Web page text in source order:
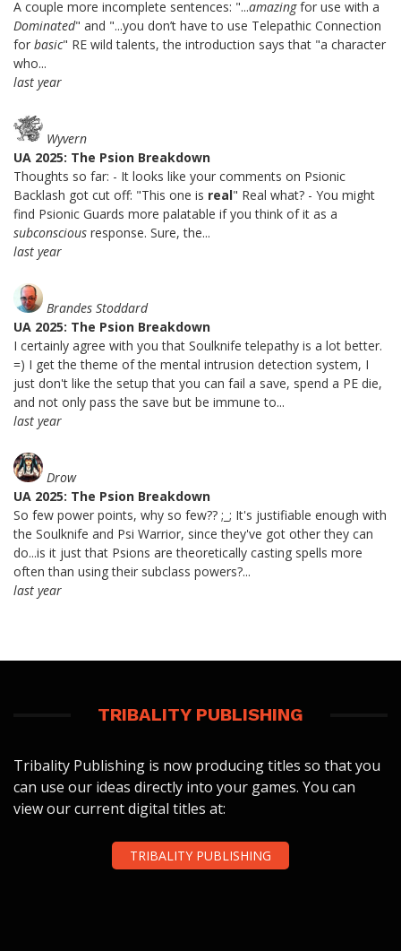
A couple more incomplete sentences: "...amazingfor use with a
Dominated" and "...you don’t have to use Telepathic Connection
for basic" RE wild talents, the introduction says that "a character
who...
last year
Wyvern
UA 2025: The Psion Breakdown
Thoughts so far: - It looks like your comments on Psionic
Backlash got cut off: "This one is real" Real what? - You might
find Psionic Guards more palatable if you think of it as a
subconscious response. Sure, the...
last year
Brandes Stoddard
UA 2025: The Psion Breakdown
I certainly agree with you that Soulknife telepathy is a lot better.
=) I get the theme of the mental intrusion detection system, I
just don't like the setup that you can fail a save, spend a PE die,
and not only pass the save but be immune to...
last year
Drow
UA 2025: The Psion Breakdown
So few power points, why so few?? ;_; It's justifiable enough with
the Soulknife and Psi Warrior, since they've got other they can
do...is it just that Psions are theoretically casting spells more
often than using their subclass powers?...
last year
TRIBALITY PUBLISHING
Tribality Publishing is now producing titles so that you
can use our ideas directly into your games. You can
view our current digital titles at:
TRIBALITY PUBLISHING